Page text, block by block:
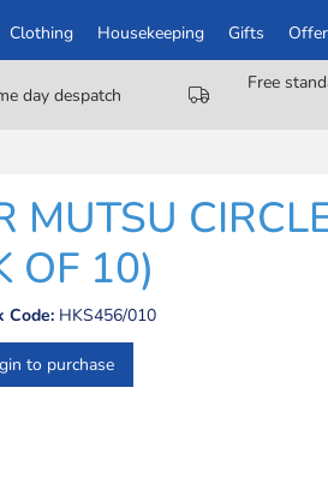
Clothing Housekeeping Gifts
day despatch
Free
MUTSU
OF 10)
Code: HKS456/010
to purchase